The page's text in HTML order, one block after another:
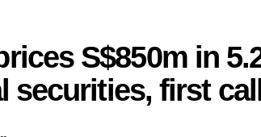
S$850m in
securities, first